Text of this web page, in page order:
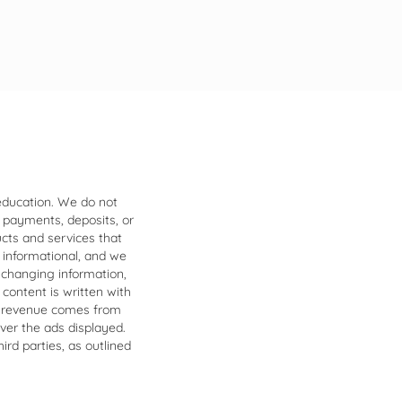
We do not
deposits, or
and services that
and we
information,
is written with
comes from
the ads displayed.
parties, as outlined